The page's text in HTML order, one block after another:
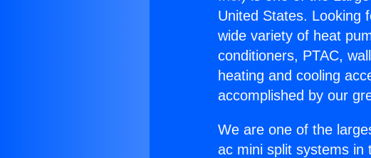
United States. Looking
wide variety of heat
conditioners, PTAC,
heating and cooling
accomplished by our
We are one of the
ac mini split systems in